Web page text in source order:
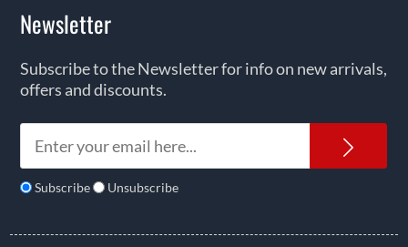
Newsletter
Subscribe to the Newsletter for info on new arrivals,
offers and discounts.
Subscribe Unsubscribe